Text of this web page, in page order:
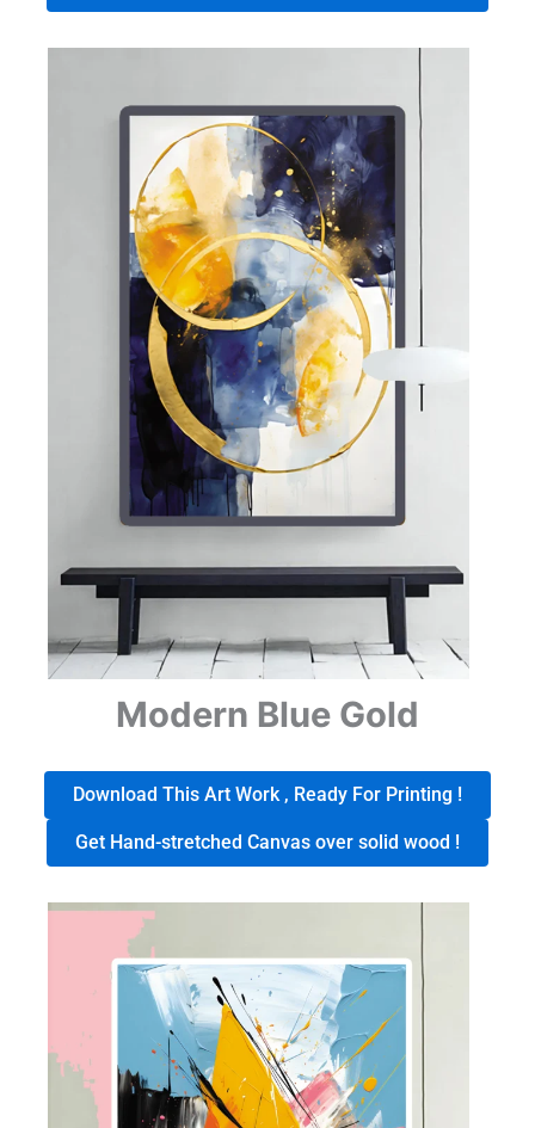
Modern Blue Gold
Download This Art Work , Ready For Printing !
Get Hand-stretched Canvas over solid wood !